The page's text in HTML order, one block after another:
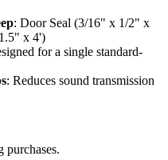
: Door Seal (3/16" x 1/2" x
x 4')
for a single standard-
: Reduces sound transmission
purchases.